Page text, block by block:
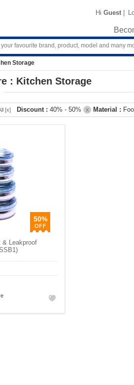
Hi Guest |
Storage
: Kitchen Storage
[x] Discount : 40% - 50% X Material :
50%
& Leakproof